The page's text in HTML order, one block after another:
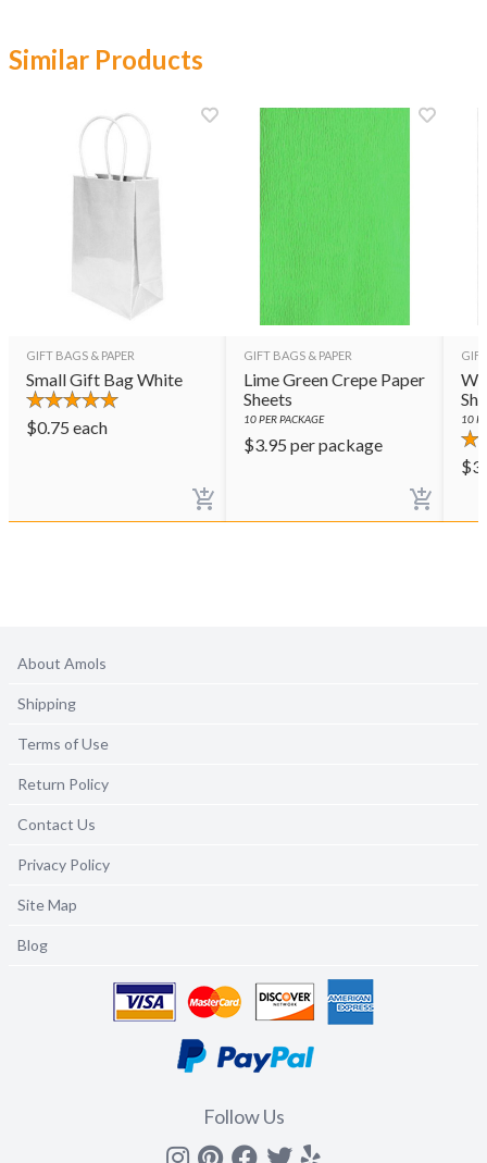
Similar Products
GIFT BAGS & PAPER
Small Gift Bag White
$0.75 each
GIFT BAGS & PAPER
Lime Green Crepe Paper
Sheets
10PER PACKAGE
$3.95 per package
10
$
About Amols
Shipping
Terms of Use
Return Policy
Contact Us
Privacy Policy
Site Map
Blog
Follow Us
Instagram
Pinterest
Facebook
Twitter
yelp